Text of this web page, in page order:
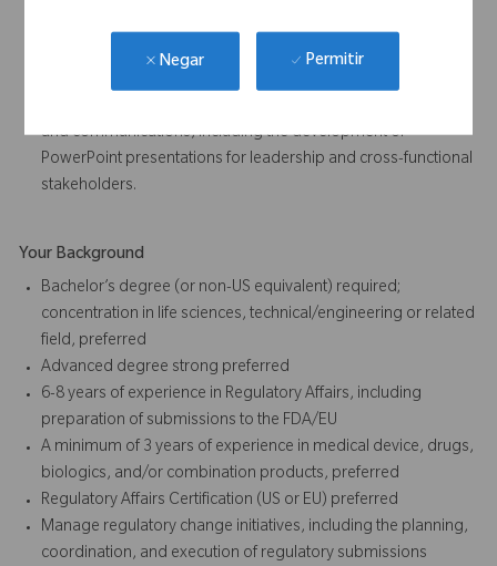
Negar Permitir
Analyze and communicate regulatory metrics, trends, and
and communications, including the development of
PowerPoint presentations for leadership and cross-functional
stakeholders.
Your Background
Bachelor’s degree (or non-US equivalent) required;
concentration in life sciences, technical/engineering or related
field, preferred
Advanced degree strong preferred
6-8 years of experience in Regulatory Affairs, including
preparation of submissions to the FDA/EU
A minimum of 3 years of experience in medical device, drugs,
biologics, and/or combination products, preferred
Regulatory Affairs Certification (US or EU) preferred
Manage regulatory change initiatives, including the planning,
coordination, and execution of regulatory submissions